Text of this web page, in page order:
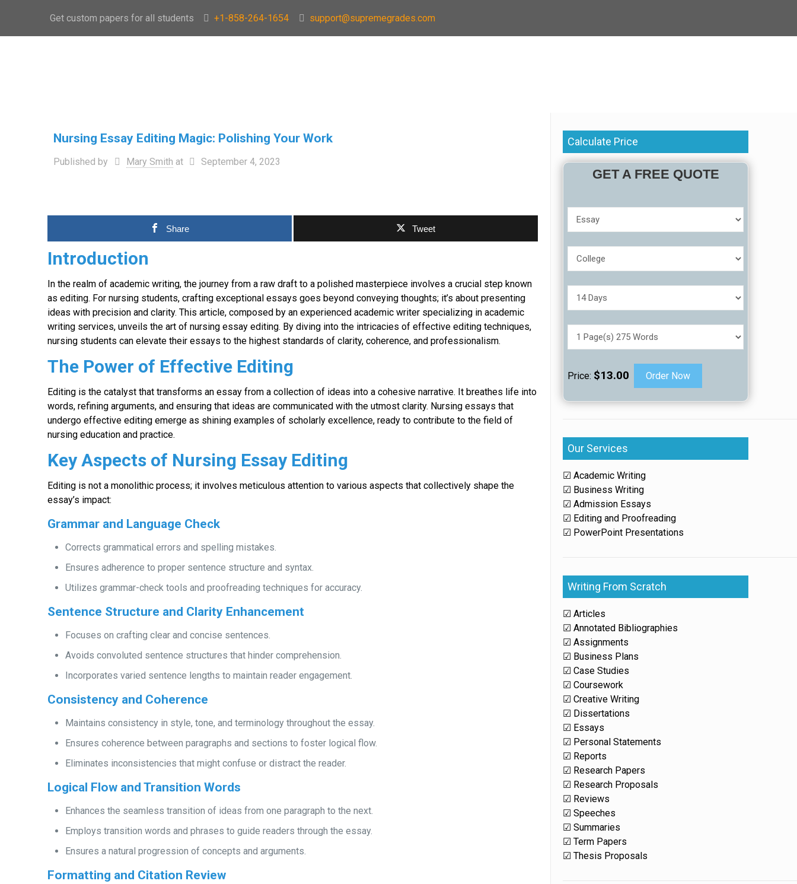
Get custom papers for all students +1-858-264-1654 support@supremegrades.com
Nursing Essay Editing Magic: Polishing Your Work
Published by Mary Smith at September 4, 2023
Share Tweet
Introduction
In the realm of academic writing, the journey from a raw draft to a polished masterpiece involves a crucial step known
as editing. For nursing students, crafting exceptional essays goes beyond conveying thoughts; it’s about presenting
ideas with precision and clarity. This article, composed by an experienced academic writer specializing in academic
writing services, unveils the art of nursing essay editing. By diving into the intricacies of effective editing techniques,
nursing students can elevate their essays to the highest standards of clarity, coherence, and professionalism.
The Power of Effective Editing
Editing is the catalyst that transforms an essay from a collection of ideas into a cohesive narrative. It breathes life into
words, refining arguments, and ensuring that ideas are communicated with the utmost clarity. Nursing essays that
undergo effective editing emerge as shining examples of scholarly excellence, ready to contribute to the field of
nursing education and practice.
Key Aspects of Nursing Essay Editing
Editing is not a monolithic process; it involves meticulous attention to various aspects that collectively shape the
essay’s impact:
Grammar and Language Check
Corrects grammatical errors and spelling mistakes.
Ensures adherence to proper sentence structure and syntax.
Utilizes grammar-check tools and proofreading techniques for accuracy.
Sentence Structure and Clarity Enhancement
Focuses on crafting clear and concise sentences.
Avoids convoluted sentence structures that hinder comprehension.
Incorporates varied sentence lengths to maintain reader engagement.
Consistency and Coherence
Maintains consistency in style, tone, and terminology throughout the essay.
Ensures coherence between paragraphs and sections to foster logical flow.
Eliminates inconsistencies that might confuse or distract the reader.
Logical Flow and Transition Words
Enhances the seamless transition of ideas from one paragraph to the next.
Employs transition words and phrases to guide readers through the essay.
Ensures a natural progression of concepts and arguments.
Formatting and Citation Review
Calculate Price
GET A FREE QUOTE
Price: $13.00 Order Now
Our Services
☑ Academic Writing
☑ Business Writing
☑ Admission Essays
☑ Editing and Proofreading
☑ PowerPoint Presentations
Writing From Scratch
☑ Articles
☑ Annotated Bibliographies
☑ Assignments
☑ Business Plans
☑ Case Studies
☑ Coursework
☑ Creative Writing
☑ Dissertations
☑ Essays
☑ Personal Statements
☑ Reports
☑ Research Papers
☑ Research Proposals
☑ Reviews
☑ Speeches
☑ Summaries
☑ Term Papers
☑ Thesis Proposals